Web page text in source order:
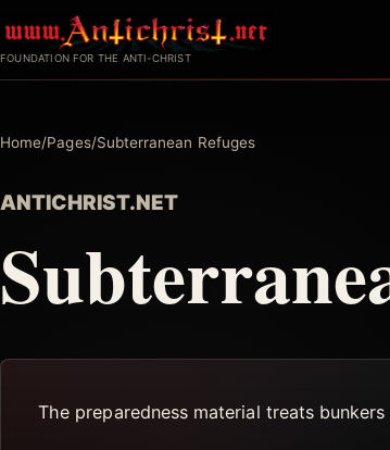
to
FOUNDATION FOR THE ANTI-CHRIST
Home/Pages/Subterranean Refuges
ANTICHRIST.NET
The preparedness material treats